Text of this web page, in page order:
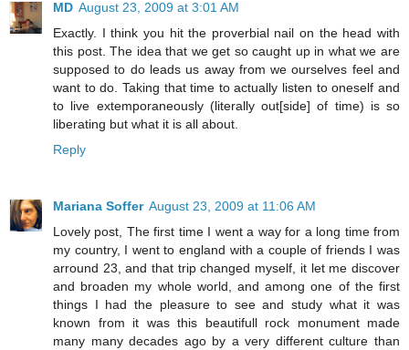
MD August 23, 2009 at 3:01 AM
Exactly. I think you hit the proverbial nail on the head with
this post. The idea that we get so caught up in what we are
supposed to do leads us away from we ourselves feel and
want to do. Taking that time to actually listen to oneself and
to live extemporaneously (literally out[side] of time) is so
liberating but what it is all about.
Reply
Mariana Soffer August 23, 2009 at 11:06 AM
Lovely post, The first time I went a way for a long time from
my country, I went to england with a couple of friends I was
arround 23, and that trip changed myself, it let me discover
and broaden my whole world, and among one of the first
things I had the pleasure to see and study what it was
known from it was this beautifull rock monument made
many many decades ago by a very different culture than